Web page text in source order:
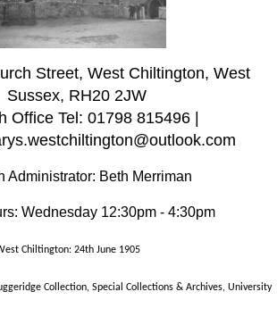
Street, West Chiltington, West
Sussex, RH20 2JW
Office Tel: 01798 815496 |
Administrator: Beth Merriman
Wednesday 12:30pm - 4:30pm
Chiltington: 24th June 1905
Collection, Special Collections & Archives, University